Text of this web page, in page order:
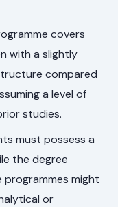
covers
with a slightly
compared
a level of
studies.
must possess a
the degree
programmes might
or